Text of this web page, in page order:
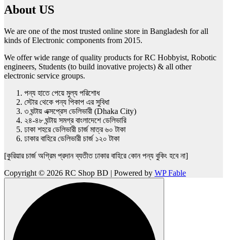
About US
We are one of the most trusted online store in Bangladesh for all
kinds of Electronic components from 2015.
We offer wide range of quality products for RC Hobbyist, Robotic
engineers, Students (to build inovative projects) & all other
electronic service groups.
পন্য হাতে পেয়ে মুল্য পরিশোধ
স্টোর থেকে পন্য পিকাপ এর সুবিধা
৩ ঘন্টায় এক্সপ্রেস ডেলিভারী (Dhaka City)
২৪-৪৮ ঘন্টায় সমগ্র বাংলাদেশে ডেলিভারি
ঢাকা শহরে ডেলিভারী চার্জ মাত্র ৬০ টাকা
ঢাকার বাহিরে ডেলিভারী চার্জ ১২০ টাকা
[কুরিয়ার চার্জ অগ্রিম প্রদান ব্যতীত ঢাকার বাহিরে কোন পন্য বুকিং হবে না]
Copyright © 2026 RC Shop BD | Powered by WP Fable